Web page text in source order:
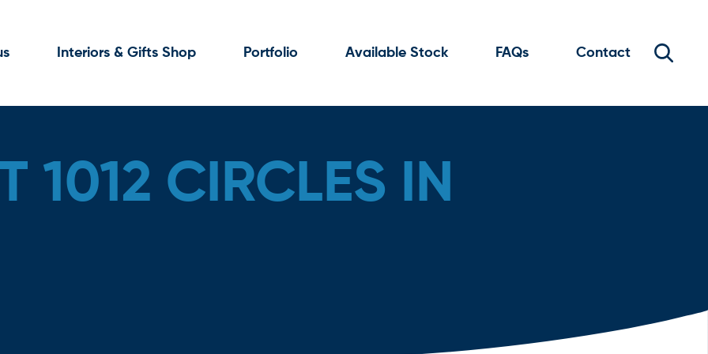
Interiors & Gifts Shop Portfolio Available Stock FAQs Contact
1012 CIRCLES IN